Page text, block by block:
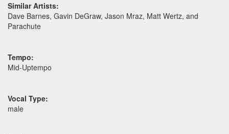
Similar Artists:
Dave Barnes, Gavin DeGraw, Jason Mraz, Matt Wertz, and
Parachute
Tempo:
Mid-Uptempo
Vocal Type:
male